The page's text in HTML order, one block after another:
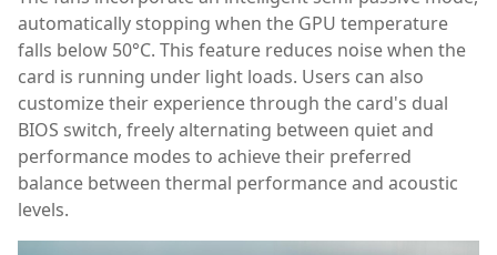
automatically stopping when the GPU temperature
falls below 50°C. This feature reduces noise when the
card is running under light loads. Users can also
customize their experience through the card's dual
BIOS switch, freely alternating between quiet and
performance modes to achieve their preferred
balance between thermal performance and acoustic
levels.